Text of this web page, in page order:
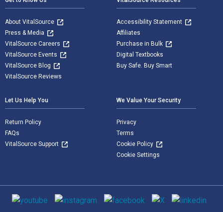
About VitalSource
Press & Media
VitalSource Careers
VitalSource Events
VitalSource Blog
VitalSource Reviews
Accessibility Statement
Affiliates
Purchase in Bulk
Digital Textbooks
Buy Safe. Buy Smart
Let Us Help You
Return Policy
FAQs
VitalSource Support
We Value Your Security
Privacy
Terms
Cookie Policy
Cookie Settings
Social media